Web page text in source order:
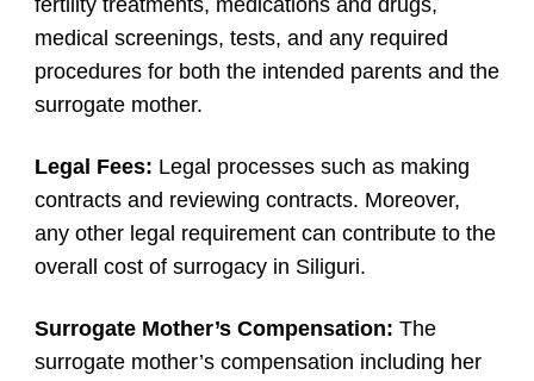
medical screenings, tests, and any required
procedures for both the intended parents and the
surrogate mother.
Legal Fees: Legal processes such as making
contracts and reviewing contracts. Moreover,
any other legal requirement can contribute to the
overall cost of surrogacy in Siliguri.
Surrogate Mother’s Compensation: The
surrogate mother’s compensation including her